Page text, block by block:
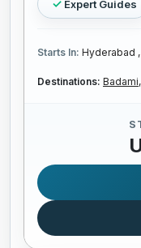
Expert Guides
Starts In: Hyderabad
Destinations: Badami,